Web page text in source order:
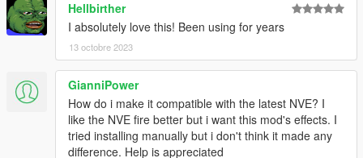
UPDATE XX.1
- It has added an optional file "2 for 1" that lets you play with
types of explosions at the same time
*this means that the two types of textures are randomly
generated depending on the distance at which the explosion
originates
UPDATE XX
- Added a new texture of explosion
Hellbirther
I absolutely love this! Been using for years
13 octobre 2023
GianniPower
How do i make it compatible with the latest NVE? I
like the NVE fire better but i want this mod's effects. I
tried installing manually but i don't think it made any
difference. Help is appreciated